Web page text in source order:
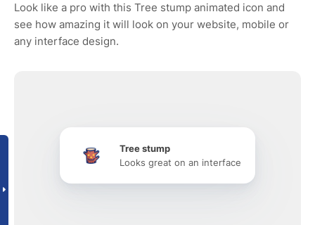
Look like a pro with this Tree stump animated icon and
see how amazing it will look on your website, mobile or
any interface design.
Tree stump
Looks great on an interface